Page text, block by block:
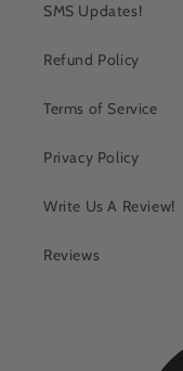
SMS Updates!
Refund Policy
Terms of Service
Privacy Policy
Write Us A Review!
Reviews